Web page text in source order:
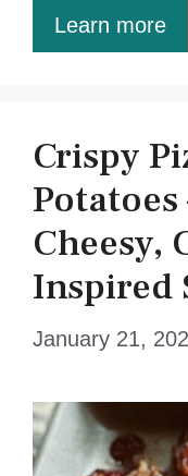
Learn more
Crispy
Cheesy,
Inspired
January 21,